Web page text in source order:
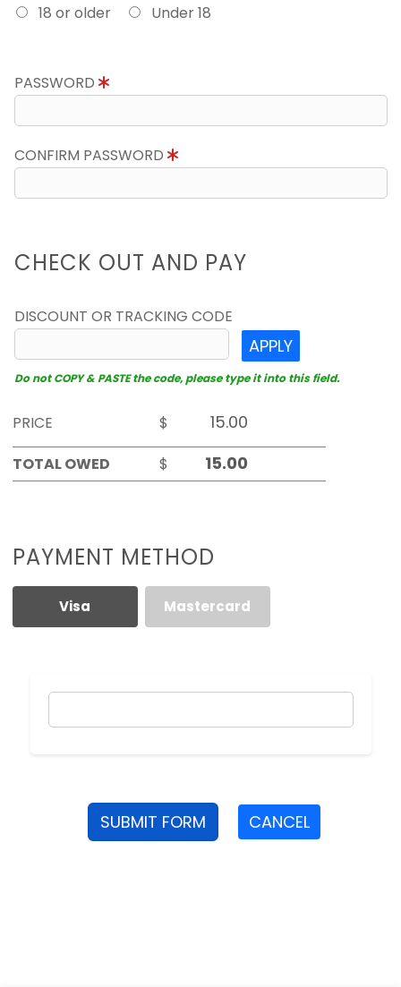
18 or older
Under 18
PASSWORD
CONFIRM PASSWORD
CHECK OUT AND PAY
DISCOUNT OR TRACKING CODE
APPLY
Do not COPY & PASTE the code, please type it into this field.
PRICE
$
TOTAL OWED
$
PAYMENT METHOD
Visa Mastercard
SUBMIT FORM CANCEL